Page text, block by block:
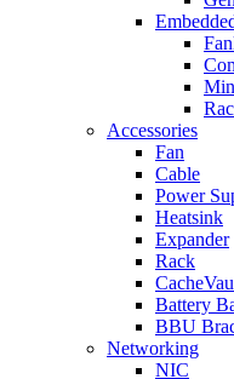
Accessories
Fan
Cable
Power
Heatsink
Expander
Rack
Battery
BBU
Networking
NIC